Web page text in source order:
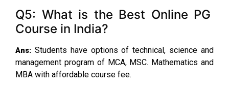
Q5: What is the Best Online PG
Course in India?
Ans: Students have options of technical, science and
management program of MCA, MSC. Mathematics and
MBA with affordable course fee.